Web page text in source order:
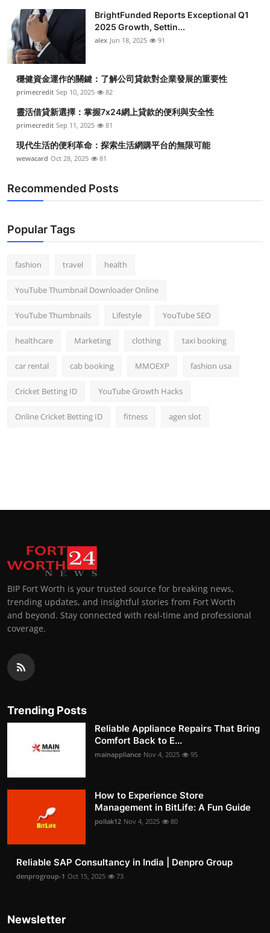
BrightFunded Reports Exceptional Q1
2025 Growth, Settin...
alex Jun 18, 2025 91
穩健資金運作的關鍵：了解公司貸款對企業發展的重要性
primecredit Sep 10, 2025 82
靈活借貸新選擇：掌握7x24網上貸款的便利與安全性
primecredit Sep 11, 2025 81
現代生活的便利革命：探索生活網購平台的無限可能
wewacard Oct 28, 2025 81
Recommended Posts
Popular Tags
fashion travel health
YouTube Thumbnail Downloader Online
YouTube Thumbnails Lifestyle YouTube SEO
healthcare Marketing clothing taxi booking
car rental cab booking MMOEXP fashion usa
Cricket Betting ID YouTube Growth Hacks
Online Cricket Betting ID fitness agen slot
BIP Fort Worth is your trusted source for breaking news,
trending updates, and insightful stories from Fort Worth
and beyond. Stay connected with real-time and professional
coverage.
Trending Posts
Reliable Appliance Repairs That Bring
Comfort Back to E...
mainappliance Nov 4, 2025 95
How to Experience Store
Management in BitLife: A Fun Guide
pollak12 Nov 4, 2025 80
Reliable SAP Consultancy in India | Denpro Group
denprogroup-1 Oct 15, 2025 73
Newsletter